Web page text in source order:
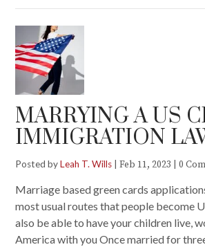
MARRYING A US
IMMIGRATION
Posted byLeah T. Wills |Feb 11, 2023 |0
Marriage based green cards
most usual routes that people become
also be able to have your children live,
America with you Once married for